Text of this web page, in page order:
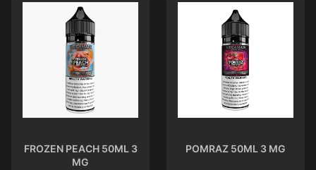
FROZEN PEACH 50ML 3
MG
POMRAZ 50ML 3 MG